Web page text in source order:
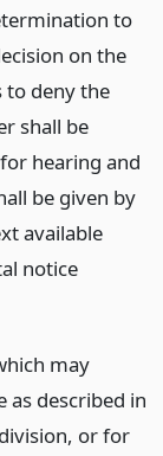
to
on the
to deny the
shall be
hearing and
be given by
available
notice
may
as described in
or for